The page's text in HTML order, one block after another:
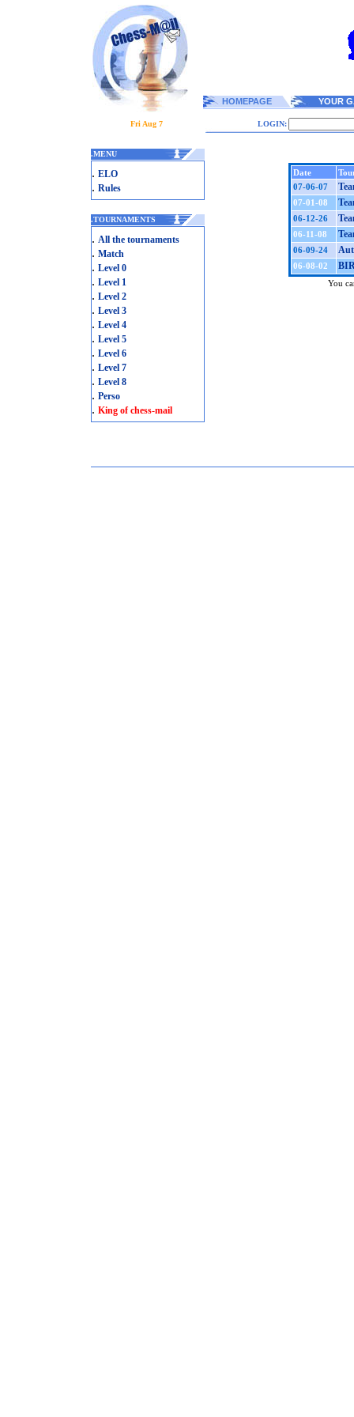
HOMEPAGE YOUR
Fri Aug 7 LOGIN:
.MENU
. ELO
. Rules
.TOURNAMENTS
. All the tournaments
. Match
. Level 0
. Level 1
. Level 2
. Level 3
. Level 4
. Level 5
. Level 6
. Level 7
. Level 8
. Perso
. King of chess-mail
Date
07-06-07
07-01-08
06-12-26
06-11-08
06-09-24
06-08-02
You